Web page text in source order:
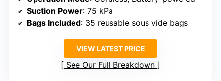
Suction Power: 75 kPa
Bags Included: 35 reusable sous vide bags
VIEW LATEST PRICE
See Our Full Breakdown